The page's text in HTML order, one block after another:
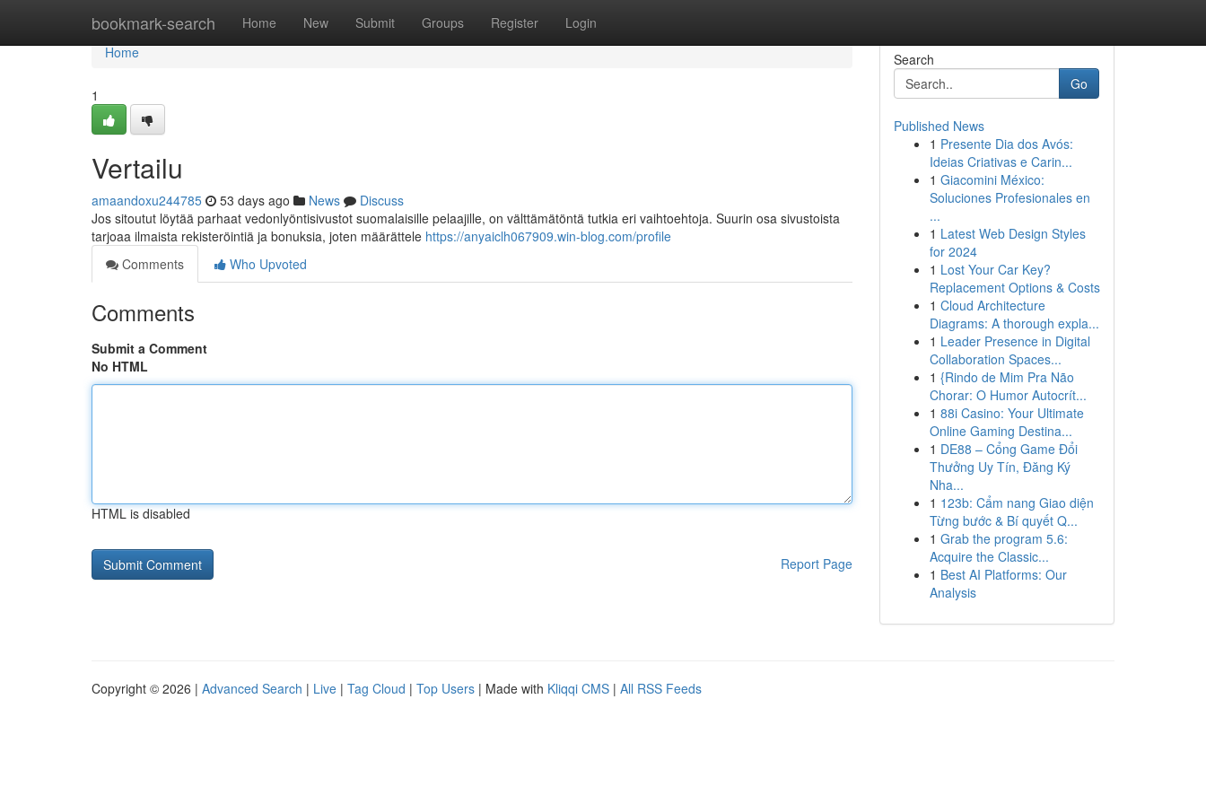
bookmark-search Home New Submit Groups Register Login
Home
Home
1
Vertailu
amaandoxu244785 53 days ago News
Discuss
Jos sitoutut löytää parhaat vedonlyöntisivustot suomalaisille pelaajille, on välttämätöntä tutkia eri vaihtoehtoja. Suurin osa sivustoista
tarjoaa ilmaista rekisteröintiä ja bonuksia, joten määrättele https://anyaiclh067909.win-blog.com/profile
Comments
Who Upvoted
Comments
Submit a Comment
No HTML
HTML is disabled
Report Page
Search
Go
Published News
1 Presente Dia dos Avós:
Ideias Criativas e Carin...
1 Giacomini México:
Soluciones Profesionales en
...
1 Latest Web Design Styles
for 2024
1 Lost Your Car Key?
Replacement Options & Costs
1 Cloud Architecture
Diagrams: A thorough expla...
1 Leader Presence in Digital
Collaboration Spaces...
1 {Rindo de Mim Pra Não
Chorar: O Humor Autocrít...
1 88i Casino: Your Ultimate
Online Gaming Destina...
1 DE88 – Cổng Game Đổi
Thưởng Uy Tín, Đăng Ký
Nha...
1 123b: Cẩm nang Giao diện
Từng bước & Bí quyết Q...
1 Grab the program 5.6:
Acquire the Classic...
1 Best AI Platforms: Our
Analysis
Copyright © 2026 | Advanced Search | Live | Tag Cloud | Top Users | Made with Kliqqi CMS | All RSS Feeds